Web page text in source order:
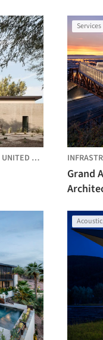
UNITED STATES
Services
Grand
Acoustic